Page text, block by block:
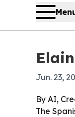
Jun. 23,
By AI,
The